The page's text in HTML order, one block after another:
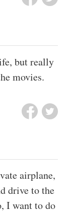
but really
movies.
airplane,
drive to the
I want to do